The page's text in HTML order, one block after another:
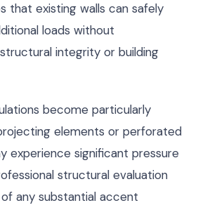
that existing walls can safely
loads without
integrity or building
become particularly
elements or perforated
experience significant pressure
structural evaluation
any substantial accent